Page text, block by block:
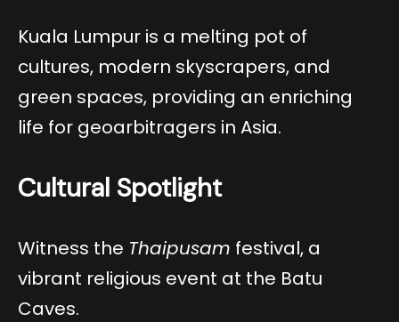
Kuala Lumpur is a melting pot of
cultures, modern skyscrapers, and
green spaces, providing an enriching
life for geoarbitragers in Asia.
Cultural Spotlight
Witness the Thaipusam festival, a
vibrant religious event at the Batu
Caves.